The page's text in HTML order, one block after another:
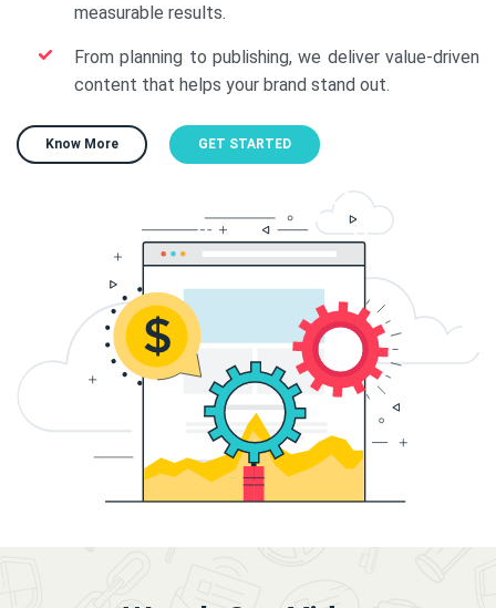
measurable results.
From planning to publishing, we deliver value-driven
content that helps your brand stand out.
Know More GET STARTED